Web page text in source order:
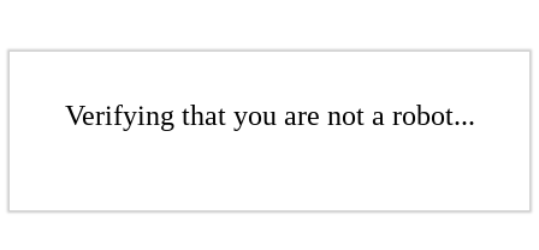
Verifying that you are not a robot...